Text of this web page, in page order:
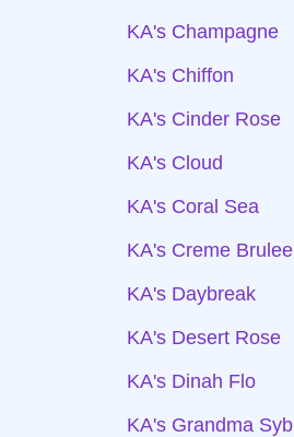
KA's Champagne
KA's Chiffon
KA's Cinder Rose
KA's Cloud
KA's Coral Sea
KA's Creme Brulee
KA's Daybreak
KA's Desert Rose
KA's Dinah Flo
KA's Grandma Syb